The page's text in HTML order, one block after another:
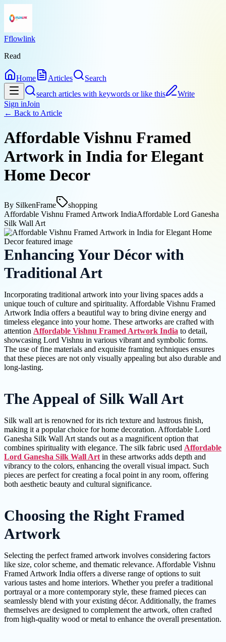
Fflowlink
Read
Home Articles
Search
search articles with keywords or like this
Write
Sign inJoin
← Back to Article
Affordable Vishnu Framed
Artwork in India for Elegant
Home Decor
By SilkenFrame
shopping
Affordable Vishnu Framed Artwork IndiaAffordable Lord Ganesha
Silk Wall Art
Enhancing Your Décor with
Traditional Art
Incorporating traditional artwork into your living spaces adds a
unique touch of culture and spirituality. Affordable Vishnu Framed
Artwork India offers a beautiful way to bring divine energy and
timeless elegance into your home. These artworks are crafted with
attention Affordable Vishnu Framed Artwork India to detail,
showcasing Lord Vishnu in various vibrant and symbolic forms.
The use of fine materials and exquisite framing techniques ensures
that these pieces are not only visually appealing but also durable and
long-lasting.
The Appeal of Silk Wall Art
Silk wall art is renowned for its rich texture and lustrous finish,
making it a popular choice for home decoration. Affordable Lord
Ganesha Silk Wall Art stands out as a magnificent option that
combines spirituality with elegance. The silk fabric used Affordable
Lord Ganesha Silk Wall Art in these artworks adds depth and
vibrancy to the colors, enhancing the overall visual impact. Such
pieces are perfect for creating a focal point in any room, offering
both aesthetic beauty and cultural significance.
Choosing the Right Framed
Artwork
Selecting the perfect framed artwork involves considering factors
like size, color scheme, and thematic relevance. Affordable Vishnu
Framed Artwork India offers a diverse range of options to suit
various tastes and home interiors. Whether you prefer a traditional
portrayal or a more contemporary style, these framed pieces can
seamlessly blend with your existing décor. Additionally, the frames
themselves are designed to complement the artwork, often crafted
from high-quality wood or metal to enhance the overall presentation.